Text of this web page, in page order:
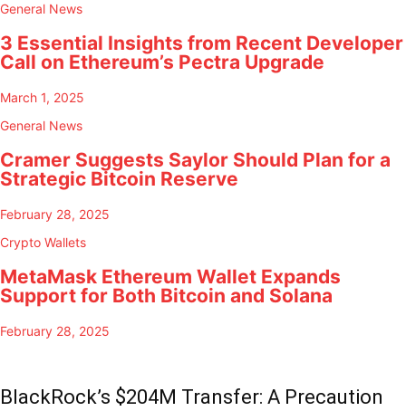
General News
3 Essential Insights from Recent Developer
Call on Ethereum’s Pectra Upgrade
March 1, 2025
General News
Cramer Suggests Saylor Should Plan for a
Strategic Bitcoin Reserve
February 28, 2025
Crypto Wallets
MetaMask Ethereum Wallet Expands
Support for Both Bitcoin and Solana
February 28, 2025
BlackRock’s $204M Transfer: A Precaution